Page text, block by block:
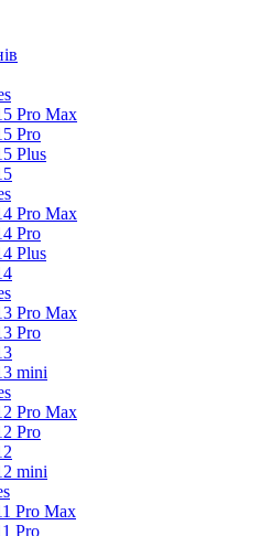
Pro Max
Pro
Plus
Pro Max
Pro
Plus
Pro Max
Pro
mini
Pro Max
Pro
mini
Pro Max
Pro